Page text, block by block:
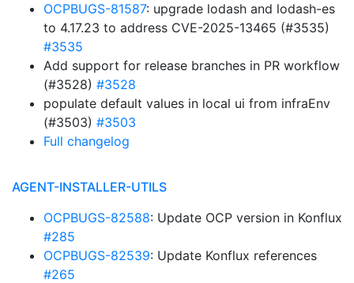
OCPBUGS-81587: upgrade lodash and lodash-es
to 4.17.23 to address CVE-2025-13465 (#3535)
#3535
Add support for release branches in PR workflow
(#3528) #3528
populate default values in local ui from infraEnv
(#3503) #3503
Full changelog
AGENT-INSTALLER-UTILS
OCPBUGS-82588: Update OCP version in Konflux
#285
OCPBUGS-82539: Update Konflux references
#265